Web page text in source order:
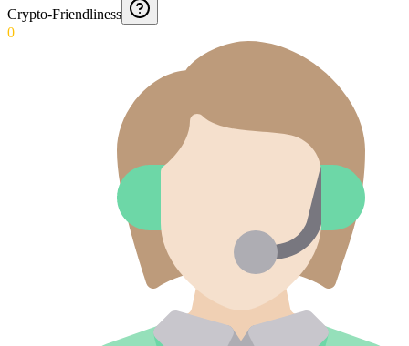
Crypto-Friendliness
0